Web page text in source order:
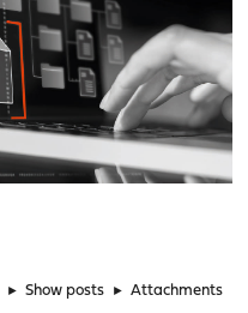
► Show posts ► Attachments